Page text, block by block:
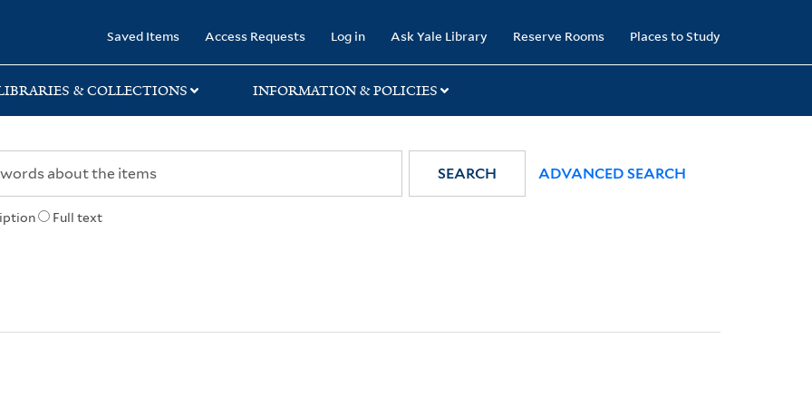
Saved Items Access Requests Log in Ask Yale Library Reserve Rooms Places to Study
& COLLECTIONS INFORMATION & POLICIES
Full text
SEARCH ADVANCED SEARCH